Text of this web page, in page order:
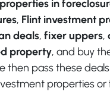
properties in
, Flint investment
deals, fixer uppers,
property, and buy
then pass these
properties or